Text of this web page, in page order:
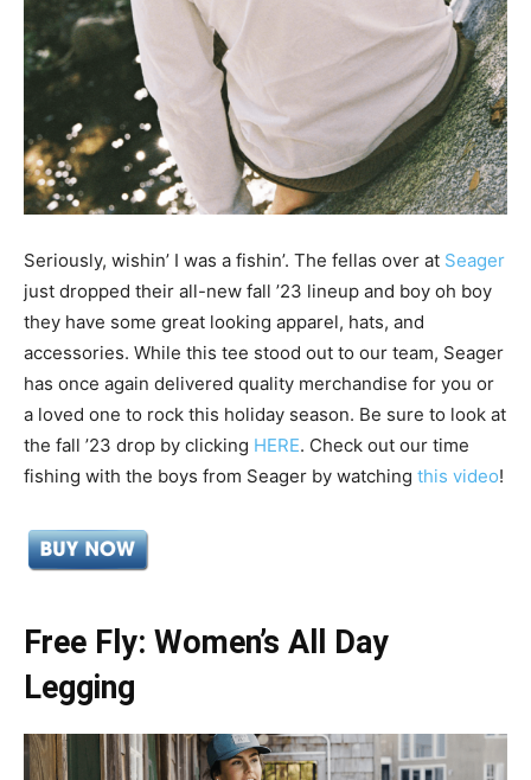
Seriously, wishin’ I was a fishin’. The fellas over at Seager
just dropped their all-new fall ’23 lineup and boy oh boy
they have some great looking apparel, hats, and
accessories. While this tee stood out to our team, Seager
has once again delivered quality merchandise for you or
a loved one to rock this holiday season. Be sure to look at
the fall ’23 drop by clicking HERE. Check out our time
fishing with the boys from Seager by watching this video!
Free Fly: Women’s All Day
Legging